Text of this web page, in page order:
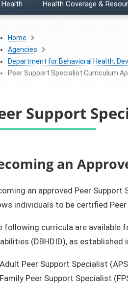
Health Coverage &
Home
Agencies
Department for Behavioral Health,
Peer Support Specialist Curriculum
Support
an
an approved Peer
individuals to be certified
following curricula are available
(DBHDID), as
Adult Peer Support Specialist
Family Peer Support Specialist